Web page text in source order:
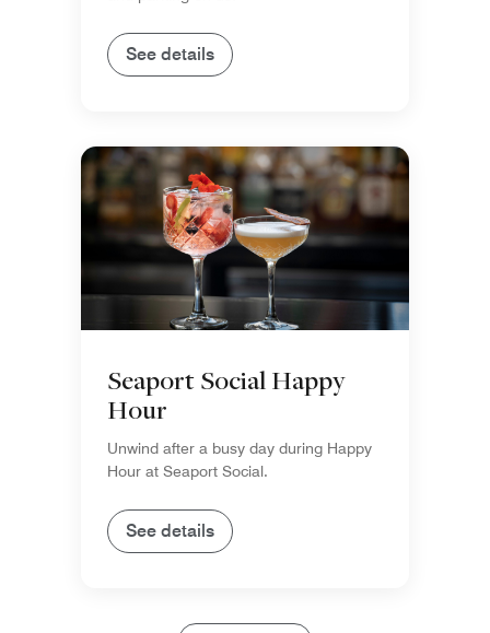
See details
Seaport Social Happy
Hour
Unwind after a busy day during Happy
Hour at Seaport Social.
See details